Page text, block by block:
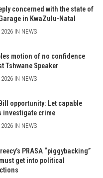
concerned with the state of
in KwaZulu-Natal
IN NEWS
motion of no confidence
Tshwane Speaker
IN NEWS
opportunity: Let capable
investigate crime
IN NEWS
PRASA “piggybacking”
get into political